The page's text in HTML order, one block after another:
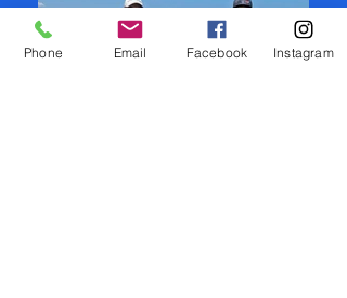
Phone Email Facebook Instagram